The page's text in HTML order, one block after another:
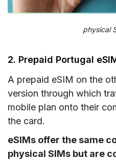
physical
2. Prepaid Portugal
A prepaid eSIM on the
version through which
mobile plan onto their
the card.
eSIMs offer the same
physical SIMs but are